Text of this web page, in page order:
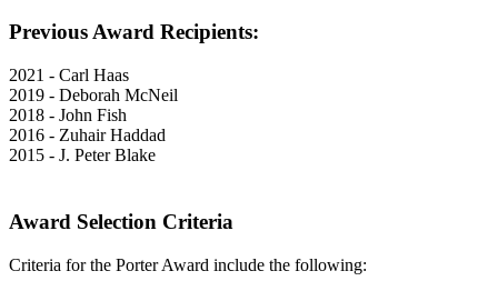
Previous Award Recipients:
2021 - Carl Haas
2019 - Deborah McNeil
2018 - John Fish
2016 - Zuhair Haddad
2015 - J. Peter Blake
Award Selection Criteria
Criteria for the Porter Award include the following: